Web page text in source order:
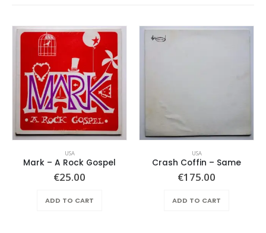
USA
Mark – A Rock Gospel
€25.00
ADD TO CART
USA
Crash Coffin – Same
€175.00
ADD TO CART